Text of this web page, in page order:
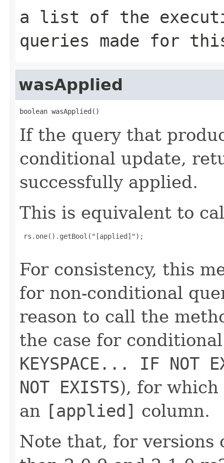
a list of the
queries made for
wasApplied
boolean wasApplied()
If the query that
conditional update,
successfully applied.
This is equivalent to
rs.one().getBool("[applied]");
For consistency, this
for non-conditional
reason to call the
the case for
KEYSPACE... IF NOT
NOT EXISTS), for which
an [applied] column.
Note that, for versions